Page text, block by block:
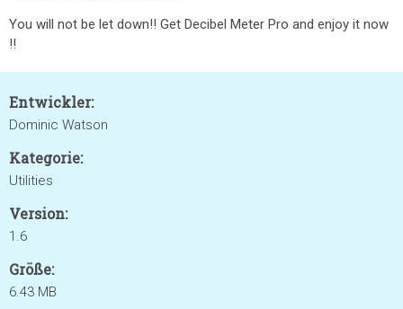
You will not be let down!! Get Decibel Meter Pro and enjoy it now
!!
Entwickler:
Dominic Watson
Kategorie:
Utilities
Version:
1.6
Größe:
6.43 MB